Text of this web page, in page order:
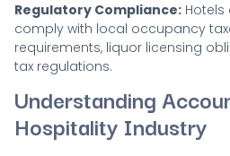
Regulatory Compliance:
comply with local occupancy
requirements, liquor licensing
tax regulations.
Understanding
Hospitality Industry